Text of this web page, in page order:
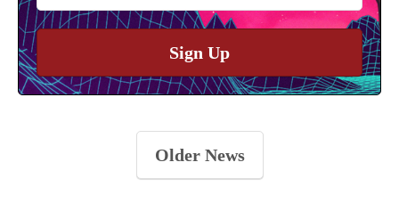
Sign Up
Older News